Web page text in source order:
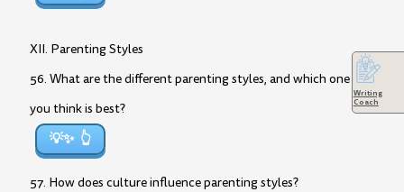
XII. Parenting Styles
56. What are the different parenting styles, and which one do
you think is best?
💡✨
57. How does culture influence parenting styles?
Writing
Coach